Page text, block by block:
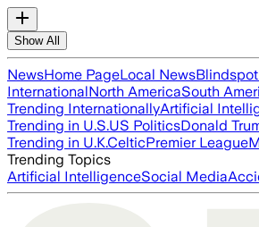
Show All
NewsHome PageLocal News
InternationalNorth AmericaSouth
Trending InternationallyArtificial
Trending in U.S.US PoliticsDonald
Trending in U.K.CelticPremier League
Trending Topics
Artificial IntelligenceSocial Media